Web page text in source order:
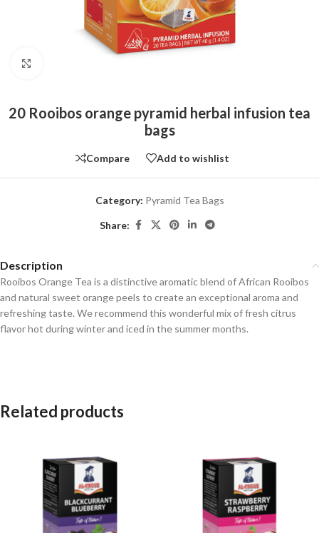
20 Rooibos orange pyramid herbal infusion tea
bags
Compare Add to wishlist
Category: Pyramid Tea Bags
Share:
Description
Rooibos Orange Tea is a distinctive aromatic blend of African Rooibos
and natural sweet orange peels to create an exceptional aroma and
refreshing taste. We recommend this wonderful mix of fresh citrus
flavor hot during winter and iced in the summer months.
Related products